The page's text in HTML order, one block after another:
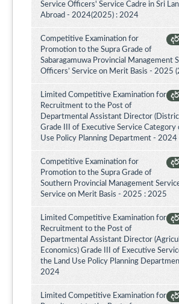
Service Officers' Service Cadre in Sri
Abroad - 2024(2025) : 2024
Competitive Examination for
Promotion to the Supra Grade of
Sabaragamuwa Provincial Management
Officers’ Service on Merit Basis - 2025
Limited Competitive Examination for
Recruitment to the Post of
Departmental Assistant Director
Grade III of Executive Service Category
Use Policy Planning Department -
Competitive Examination for
Promotion to the Supra Grade of
Southern Provincial Management
Service on Merit Basis - 2025 : 2025
Limited Competitive Examination for
Recruitment to the Post of
Departmental Assistant Director
Economics) Grade III of Executive
the Land Use Policy Planning
2024
Limited Competitive Examination for